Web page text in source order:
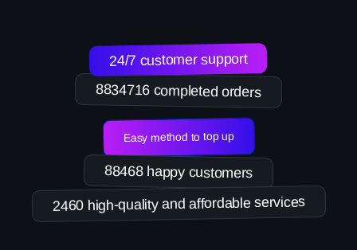
8834716 completed orders
24/7 customer support
Easy method to top up
88468 happy customers
2460 high-quality and affordable services